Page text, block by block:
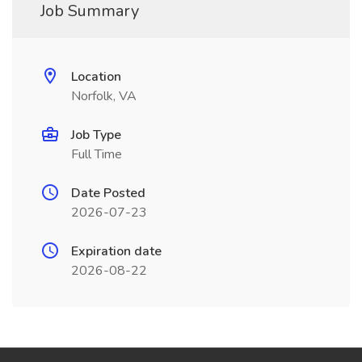
Job Summary
Location
Norfolk, VA
Job Type
Full Time
Date Posted
2026-07-23
Expiration date
2026-08-22